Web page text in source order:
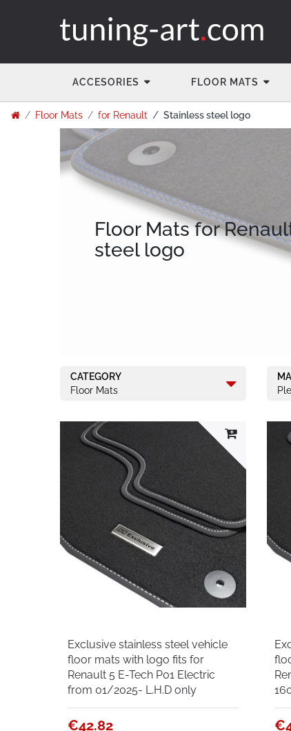
ACCESORIES FLOOR MATS
Floor Mats for Renault Stainless steel logo
Floor Mats for
steel logo
CATEGORY
Floor Mats
Exclusive stainless steel vehicle
floor mats with logo fits for
Renault 5 E-Tech P01 Electric
from 01/2025- L.H.D only
€42.82